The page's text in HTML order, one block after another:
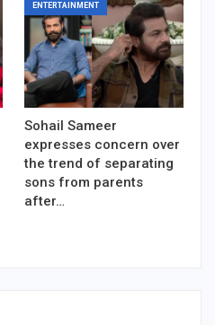
ENTERTAINMENT
Sohail Sameer
expresses concern over
the trend of separating
sons from parents
after…